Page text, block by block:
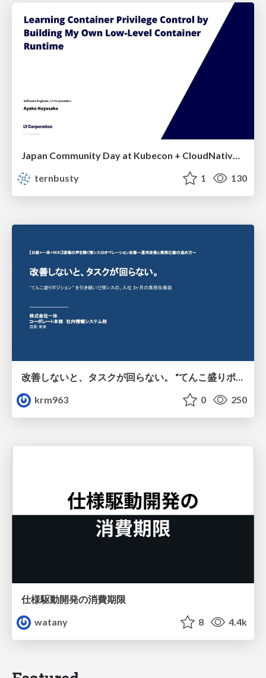
Japan Community Day at Kubecon + CloudNativeCon Japan 2026: Learning Container Privilege Control by Building My Own Low-Level Container Runtime
ternbusty
1 130
改善しないと、タスクが回らない。 “てんこ盛りポジション” を引き継いだ情シスの、入社3ヶ月の業務改善録
krm963
0 250
仕様駆動開発の消費期限
watany
8 4.4k